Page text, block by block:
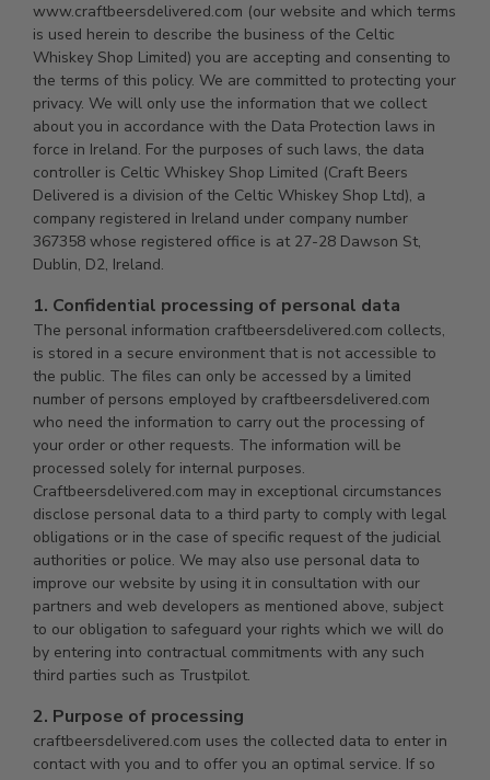
www.craftbeersdelivered.com (our website and which terms
is used herein to describe the business of the Celtic
Whiskey Shop Limited) you are accepting and consenting to
the terms of this policy. We are committed to protecting your
privacy. We will only use the information that we collect
about you in accordance with the Data Protection laws in
force in Ireland. For the purposes of such laws, the data
controller is Celtic Whiskey Shop Limited (Craft Beers
Delivered is a division of the Celtic Whiskey Shop Ltd), a
company registered in Ireland under company number
367358 whose registered office is at 27-28 Dawson St,
Dublin, D2, Ireland.
1. Confidential processing of personal data
The personal information craftbeersdelivered.com collects,
is stored in a secure environment that is not accessible to
the public. The files can only be accessed by a limited
number of persons employed by craftbeersdelivered.com
who need the information to carry out the processing of
your order or other requests. The information will be
processed solely for internal purposes.
Craftbeersdelivered.com may in exceptional circumstances
disclose personal data to a third party to comply with legal
obligations or in the case of specific request of the judicial
authorities or police. We may also use personal data to
improve our website by using it in consultation with our
partners and web developers as mentioned above, subject
to our obligation to safeguard your rights which we will do
by entering into contractual commitments with any such
third parties such as Trustpilot.
2. Purpose of processing
craftbeersdelivered.com uses the collected data to enter in
contact with you and to offer you an optimal service. If so